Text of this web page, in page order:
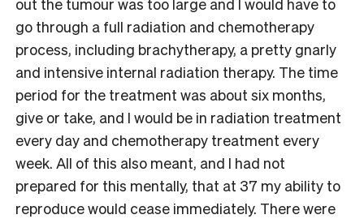
out the tumour was too large and I would have to
go through a full radiation and chemotherapy
process, including brachytherapy, a pretty gnarly
and intensive internal radiation therapy. The time
period for the treatment was about six months,
give or take, and I would be in radiation treatment
every day and chemotherapy treatment every
week. All of this also meant, and I had not
prepared for this mentally, that at 37 my ability to
reproduce would cease immediately. There were